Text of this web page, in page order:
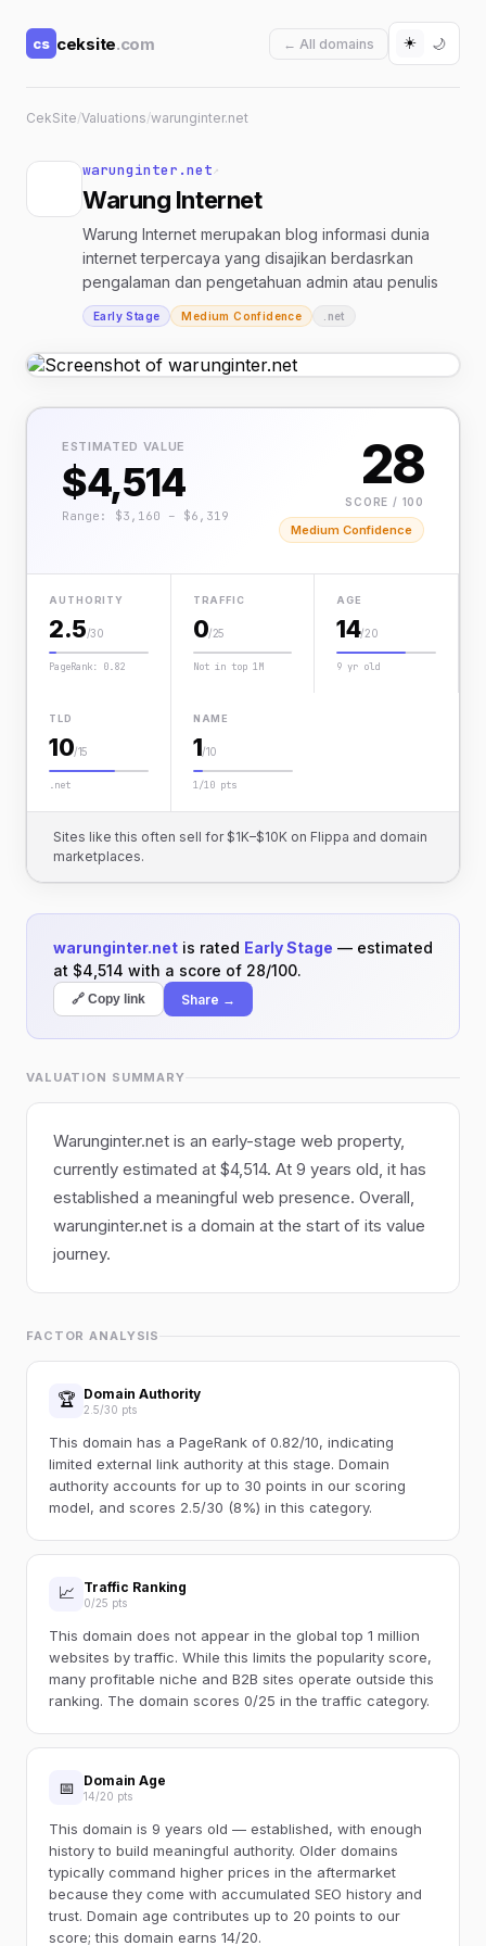
cs ceksite.com ← All domains ☀️ 🌙
CekSite/Valuations/warunginter.net
warunginter.net↗
Warung Internet
Warung Internet merupakan blog informasi dunia
internet terpercaya yang disajikan berdasrkan
pengalaman dan pengetahuan admin atau penulis
Early Stage Medium Confidence .net
ESTIMATED VALUE
$4,514
Range: $3,160 – $6,319
28
SCORE / 100
Medium Confidence
AUTHORITY
2.5/30
PageRank: 0.82
TRAFFIC
0/25
Not in top 1M
AGE
14/20
9 yr old
TLD
10/15
.net
NAME
1/10
1/10 pts
Sites like this often sell for $1K–$10K on Flippa and domain
marketplaces.
warunginter.net is rated Early Stage — estimated
at $4,514 with a score of 28/100.
🔗 Copy link Share →
VALUATION SUMMARY
Warunginter.net is an early-stage web property,
currently estimated at $4,514. At 9 years old, it has
established a meaningful web presence. Overall,
warunginter.net is a domain at the start of its value
journey.
FACTOR ANALYSIS
🏆 Domain Authority
2.5/30 pts
This domain has a PageRank of 0.82/10, indicating
limited external link authority at this stage. Domain
authority accounts for up to 30 points in our scoring
model, and scores 2.5/30 (8%) in this category.
📈 Traffic Ranking
0/25 pts
This domain does not appear in the global top 1 million
websites by traffic. While this limits the popularity score,
many profitable niche and B2B sites operate outside this
ranking. The domain scores 0/25 in the traffic category.
📅 Domain Age
14/20 pts
This domain is 9 years old — established, with enough
history to build meaningful authority. Older domains
typically command higher prices in the aftermarket
because they come with accumulated SEO history and
trust. Domain age contributes up to 20 points to our
score; this domain earns 14/20.